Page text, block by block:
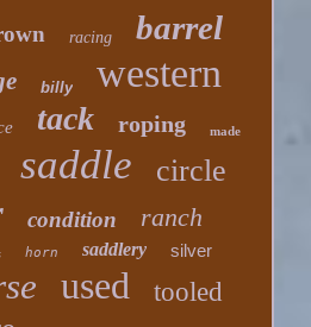
racing barrel
billy western
tack roping made
saddle circle
condition ranch
horn saddlery silver
used tooled